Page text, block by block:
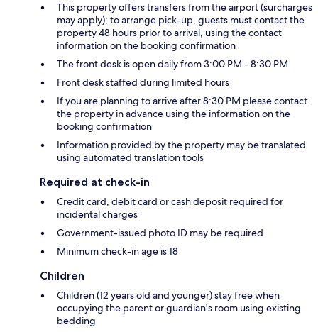
This property offers transfers from the airport (surcharges
may apply); to arrange pick-up, guests must contact the
property 48 hours prior to arrival, using the contact
information on the booking confirmation
The front desk is open daily from 3:00 PM - 8:30 PM
Front desk staffed during limited hours
If you are planning to arrive after 8:30 PM please contact
the property in advance using the information on the
booking confirmation
Information provided by the property may be translated
using automated translation tools
Required at check-in
Credit card, debit card or cash deposit required for
incidental charges
Government-issued photo ID may be required
Minimum check-in age is 18
Children
Children (12 years old and younger) stay free when
occupying the parent or guardian's room using existing
bedding